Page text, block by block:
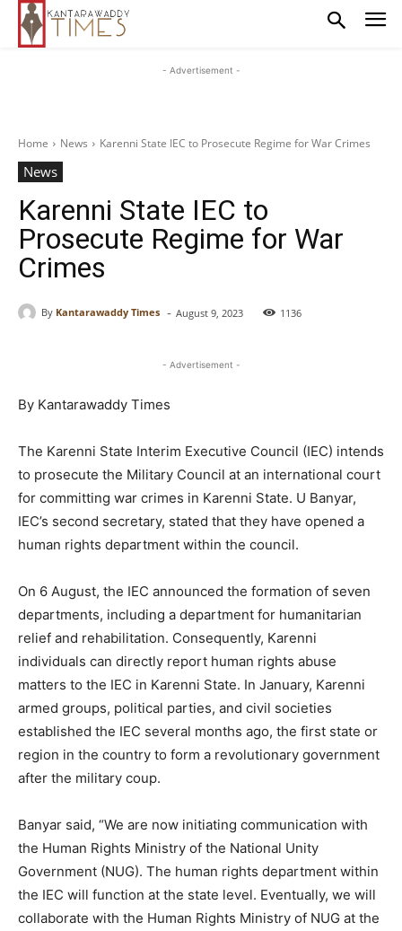
- Advertisement -
Home News Karenni State IEC to Prosecute Regime for War Crimes
News
Karenni State IEC to
Prosecute Regime for War
Crimes
By Kantarawaddy Times - August 9, 2023 1136
- Advertisement -
By Kantarawaddy Times
The Karenni State Interim Executive Council (IEC) intends
to prosecute the Military Council at an international court
for committing war crimes in Karenni State. U Banyar,
IEC’s second secretary, stated that they have opened a
human rights department within the council.
On 6 August, the IEC announced the formation of seven
departments, including a department for humanitarian
relief and rehabilitation. Consequently, Karenni
individuals can directly report human rights abuse
matters to the IEC in Karenni State. In January, Karenni
armed groups, political parties, and civil societies
established the IEC several months ago, the first state or
region in the country to form a revolutionary government
after the military coup.
Banyar said, “We are now initiating communication with
the Human Rights Ministry of the National Unity
Government (NUG). The human rights department within
the IEC will function at the state level. Eventually, we will
collaborate with the Human Rights Ministry of NUG at the